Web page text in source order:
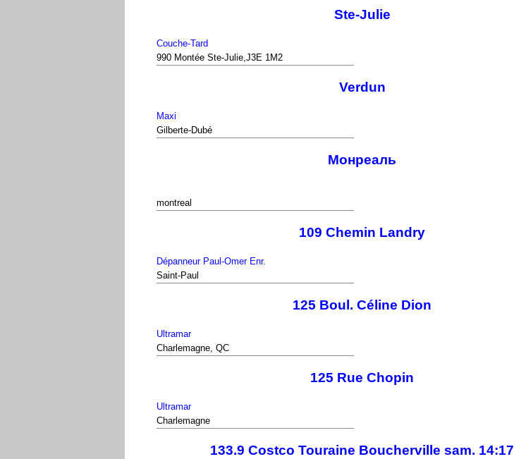
Ste-Julie
Couche-Tard
990 Montée Ste-Julie,J3E 1M2
Verdun
Maxi
Gilberte-Dubé
Монреаль
montreal
109 Chemin Landry
Dépanneur Paul-Omer Enr.
Saint-Paul
125 Boul. Céline Dion
Ultramar
Charlemagne, QC
125 Rue Chopin
Ultramar
Charlemagne
133.9 Costco Touraine Boucherville sam. 14:17